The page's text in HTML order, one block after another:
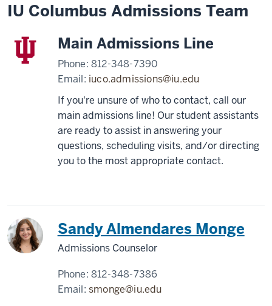
IU Columbus Admissions Team
Main Admissions Line
Phone:812-348-7390
Email: iuco.admissions@iu.edu
If you're unsure of who to contact, call our
main admissions line! Our student assistants
are ready to assist in answering your
questions, scheduling visits, and/or directing
you to the most appropriate contact.
Sandy Almendares Monge
Admissions Counselor
Phone:812-348-7386
Email:smonge@iu.edu